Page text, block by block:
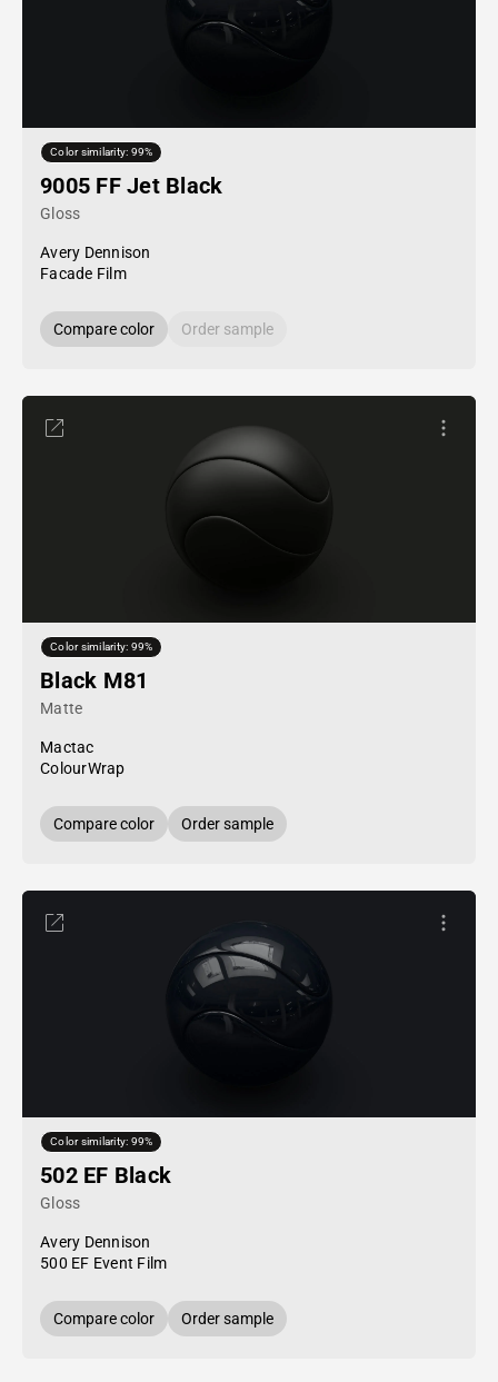
Color similarity: 99%
9005 FF Jet Black
Gloss
Avery Dennison
Facade Film
Compare color Order sample
Color similarity: 99%
Black M81
Matte
Mactac
ColourWrap
Compare color Order sample
Color similarity: 99%
502 EF Black
Gloss
Avery Dennison
500 EF Event Film
Compare color Order sample